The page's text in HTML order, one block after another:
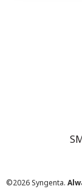
©2026 Syngenta.